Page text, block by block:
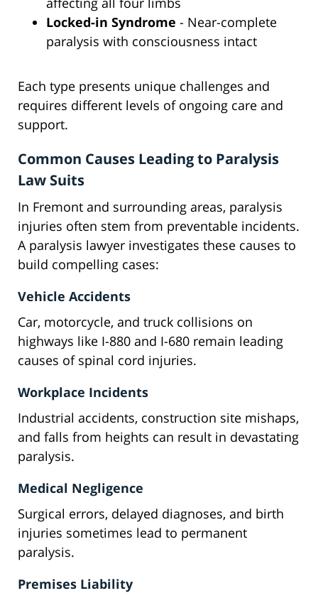
Locked-in Syndrome - Near-complete
paralysis with consciousness intact
Each type presents unique challenges and
requires different levels of ongoing care and
support.
Common Causes Leading to Paralysis
Law Suits
In Fremont and surrounding areas, paralysis
injuries often stem from preventable incidents.
A paralysis lawyer investigates these causes to
build compelling cases:
Vehicle Accidents
Car, motorcycle, and truck collisions on
highways like I-880 and I-680 remain leading
causes of spinal cord injuries.
Workplace Incidents
Industrial accidents, construction site mishaps,
and falls from heights can result in devastating
paralysis.
Medical Negligence
Surgical errors, delayed diagnoses, and birth
injuries sometimes lead to permanent
paralysis.
Premises Liability